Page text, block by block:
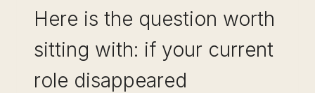
Here is the question worth
sitting with: if your current
role disappeared